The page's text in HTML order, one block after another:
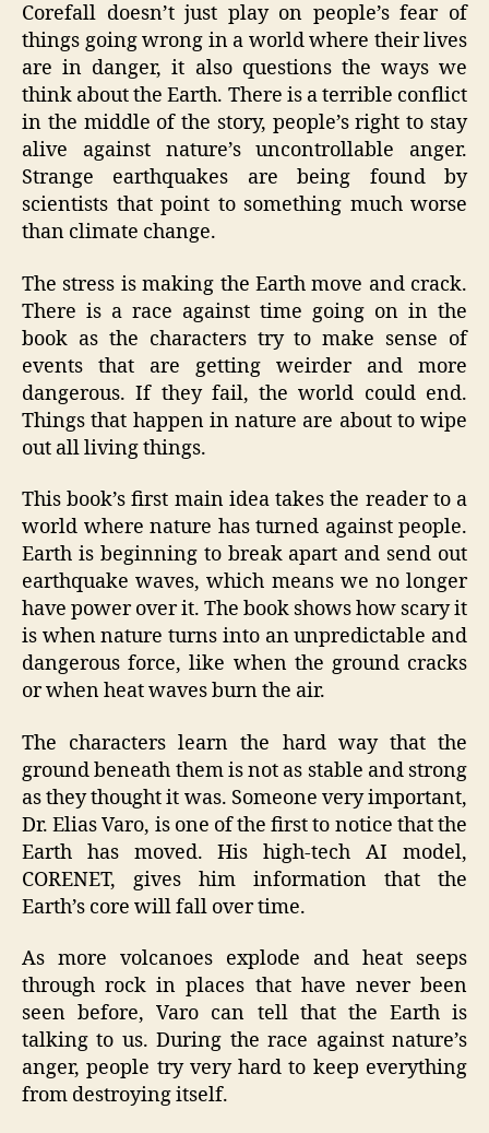
Corefall doesn’t just play on people’s fear of
things going wrong in a world where their lives
are in danger, it also questions the ways we
think about the Earth. There is a terrible conflict
in the middle of the story, people’s right to stay
alive against nature’s uncontrollable anger.
Strange earthquakes are being found by
scientists that point to something much worse
than climate change.
The stress is making the Earth move and crack.
There is a race against time going on in the
book as the characters try to make sense of
events that are getting weirder and more
dangerous. If they fail, the world could end.
Things that happen in nature are about to wipe
out all living things.
This book’s first main idea takes the reader to a
world where nature has turned against people.
Earth is beginning to break apart and send out
earthquake waves, which means we no longer
have power over it. The book shows how scary it
is when nature turns into an unpredictable and
dangerous force, like when the ground cracks
or when heat waves burn the air.
The characters learn the hard way that the
ground beneath them is not as stable and strong
as they thought it was. Someone very important,
Dr. Elias Varo, is one of the first to notice that the
Earth has moved. His high-tech AI model,
CORENET, gives him information that the
Earth’s core will fall over time.
As more volcanoes explode and heat seeps
through rock in places that have never been
seen before, Varo can tell that the Earth is
talking to us. During the race against nature’s
anger, people try very hard to keep everything
from destroying itself.